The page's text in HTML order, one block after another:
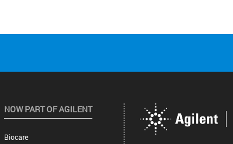
NOW PART OF AGILENT
Biocare